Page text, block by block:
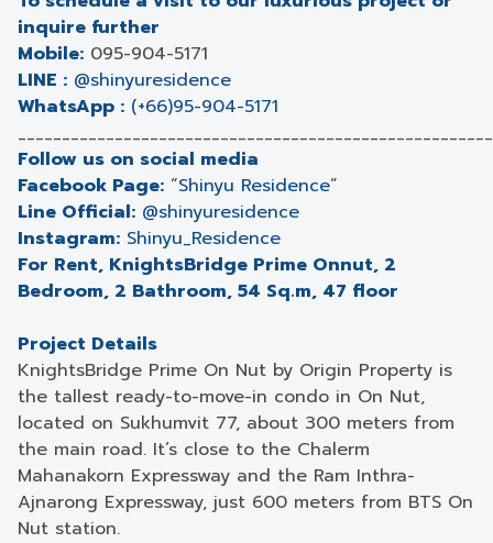
inquire further
Mobile: 095-904-5171
LINE : @shinyuresidence
WhatsApp : (+66)95-904-5171
Follow us on social media
Facebook Page: “Shinyu Residence”
Line Official: @shinyuresidence
Instagram: Shinyu_Residence
For Rent, KnightsBridge Prime Onnut, 2
Bedroom, 2 Bathroom, 54 Sq.m, 47 floor
Project Details
KnightsBridge Prime On Nut by Origin Property is
the tallest ready-to-move-in condo in On Nut,
located on Sukhumvit 77, about 300 meters from
the main road. It’s close to the Chalerm
Mahanakorn Expressway and the Ram Inthra-
Ajnarong Expressway, just 600 meters from BTS On
Nut station.